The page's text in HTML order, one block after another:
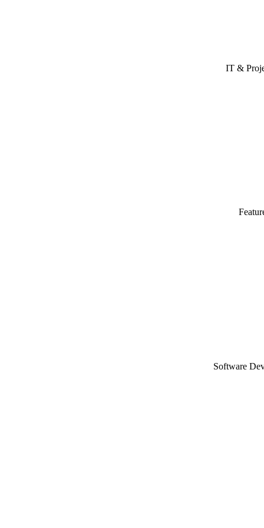
IT &
Software